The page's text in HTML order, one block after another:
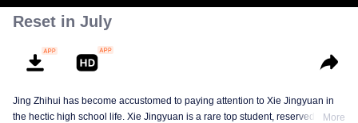
Reset in July
Jing Zhihui has become accustomed to paying attention to Xie Jingyuan in
the hectic high school life. Xie Jingyuan is a rare top student, reserved andMore